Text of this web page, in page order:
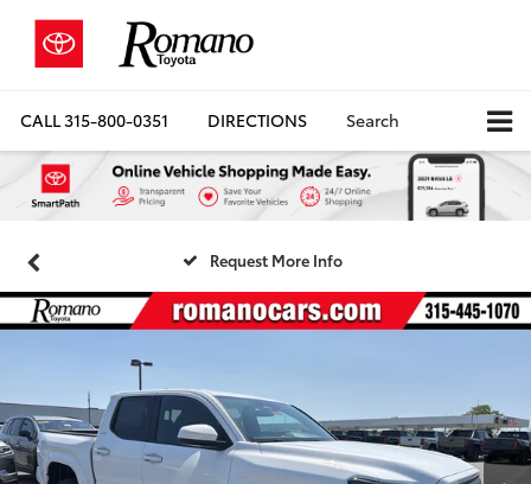
CALL315-800-0351 DIRECTIONS Search
Request More Info